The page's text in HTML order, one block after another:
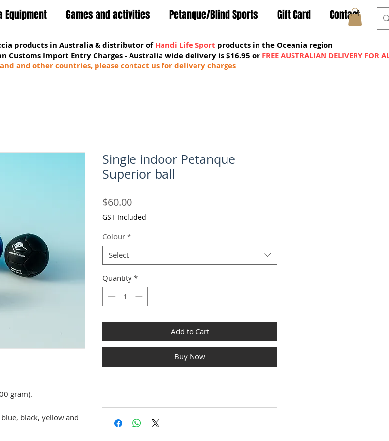
Equipment Games and activities Petanque/Blind Sports Gift Card Contact
products in Australia & distributor ofHandi Life Sport products in the Oceania region
Customs Import Entry Charges -Australia wide delivery is $16.95 or FREE AUSTRALIAN DELIVERY FOR
and other countries, please contact us for delivery charges
gram).
black, yellow and
Single indoor Petanque
Superior ball
$60.00Price
GST Included
Colour *
Select
Quantity *
Add to Cart
Buy Now